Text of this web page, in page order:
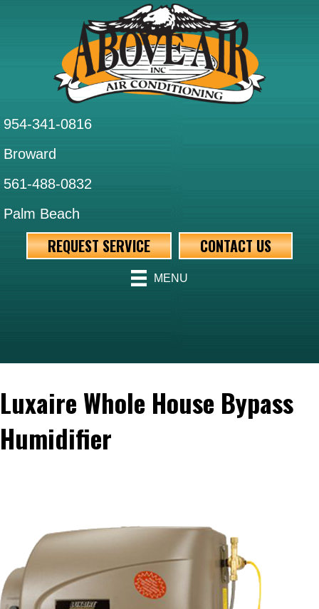
954-341-0816
Broward
561-488-0832
Palm Beach
REQUEST SERVICE CONTACT US
MENU
Luxaire Whole House Bypass
Humidifier